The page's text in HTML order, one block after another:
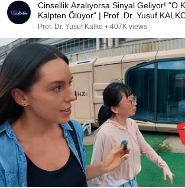
Cinsellik Azalıyorsa Sinyal Geliyor! "O
Kalpten Ölüyor" | Prof. Dr. Yusuf
Prof. Dr. Yusuf Kalko • 407K views